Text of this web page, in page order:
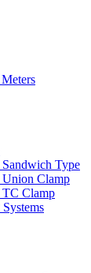
Type
Clamp
Clamp